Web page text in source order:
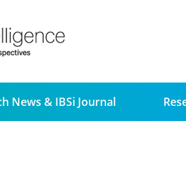
News & IBSi Journal